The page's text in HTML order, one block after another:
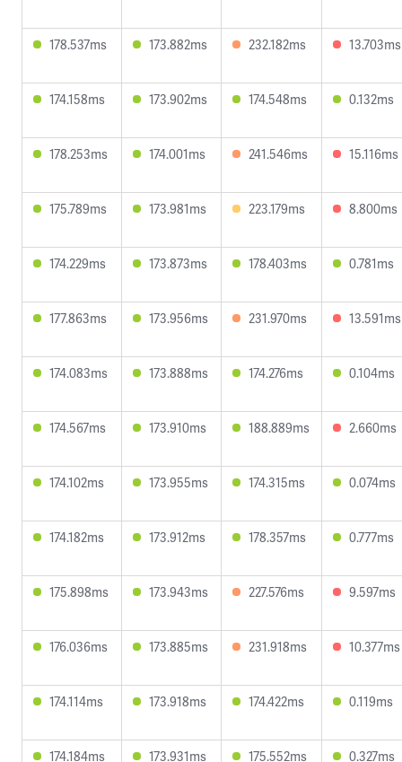
178.537ms 173.882ms 232.182ms 13.703ms
174.158ms 173.902ms 174.548ms 0.132ms
178.253ms 174.001ms 241.546ms 15.116ms
175.789ms 173.981ms 223.179ms 8.800ms
174.229ms 173.873ms 178.403ms 0.781ms
177.863ms 173.956ms 231.970ms 13.591ms
174.083ms 173.888ms 174.276ms 0.104ms
174.567ms 173.910ms 188.889ms 2.660ms
174.102ms 173.955ms 174.315ms 0.074ms
174.182ms 173.912ms 178.357ms 0.777ms
175.898ms 173.943ms 227.576ms 9.597ms
176.036ms 173.885ms 231.918ms 10.377ms
174.114ms 173.918ms 174.422ms 0.119ms
174.184ms 173.931ms 175.552ms 0.327ms